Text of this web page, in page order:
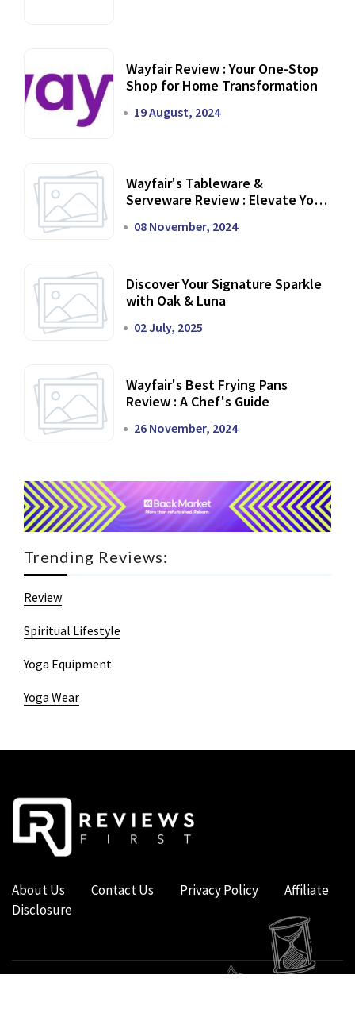
Wayfair Review : Your One-Stop
Shop for Home Transformation
19 August, 2024
Wayfair's Tableware &
Serveware Review : Elevate Your
08 November, 2024
Discover Your Signature Sparkle
with Oak & Luna
02 July, 2025
Wayfair's Best Frying Pans
Review : A Chef's Guide
26 November, 2024
Trending Reviews:
Review
Spiritual Lifestyle
Yoga Equipment
Yoga Wear
About Us Contact Us Privacy Policy
Affiliate
Disclosure